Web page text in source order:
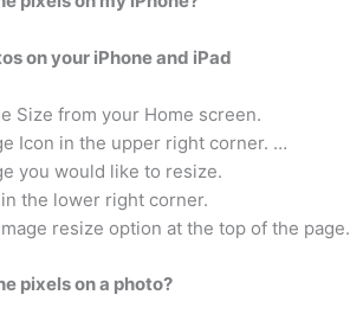
on your iPhone and iPad
Size from your Home screen.
Icon in the upper right corner. …
you would like to resize.
the lower right corner.
resize option at the top of the page.
pixels on a photo?